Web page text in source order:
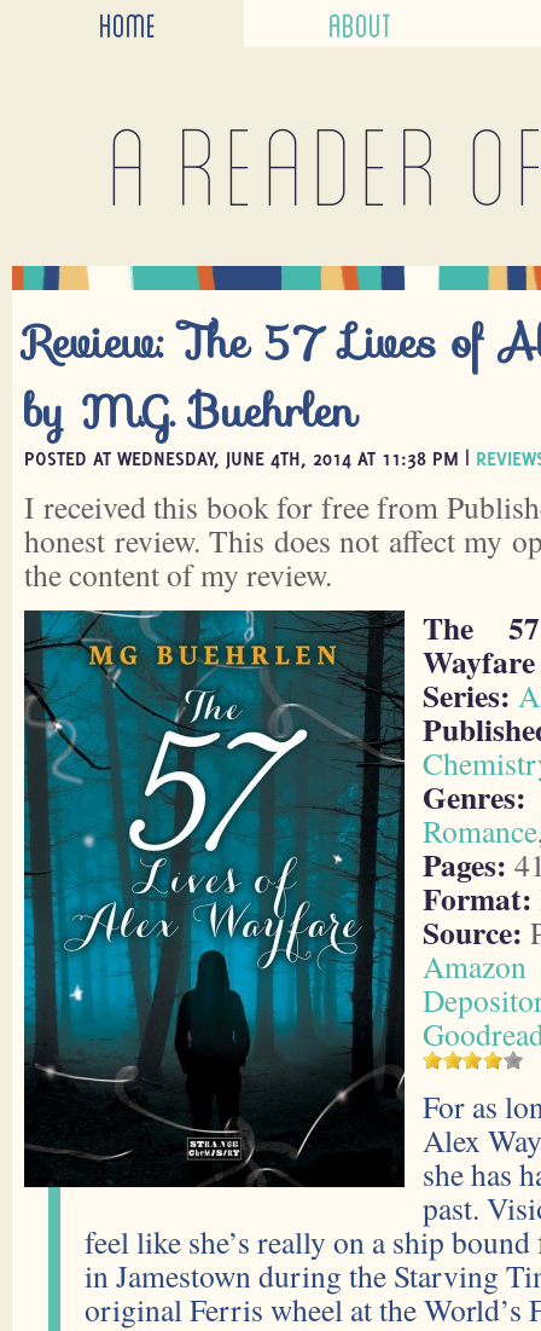
HOME ABOUT
A reader
Review: The 57 Lives of
by M.G. Buehrlen
POSTED AT WEDNESDAY, JUNE 4TH, 2014 AT 11:38 PM |
I received this book for free from
honest review. This does not affect my
the content of my review.
The
Wayfare
Series:
Genres:
Romance
Pages:
Format:
Source:
Amazon
For as
Alex
she has
past.
feel like she’s really on a ship
in Jamestown during the Starving
original Ferris wheel at the World’s